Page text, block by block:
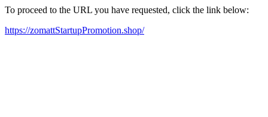
To proceed to the URL you have requested, click the link below:
https://zomattStartupPromotion.shop/